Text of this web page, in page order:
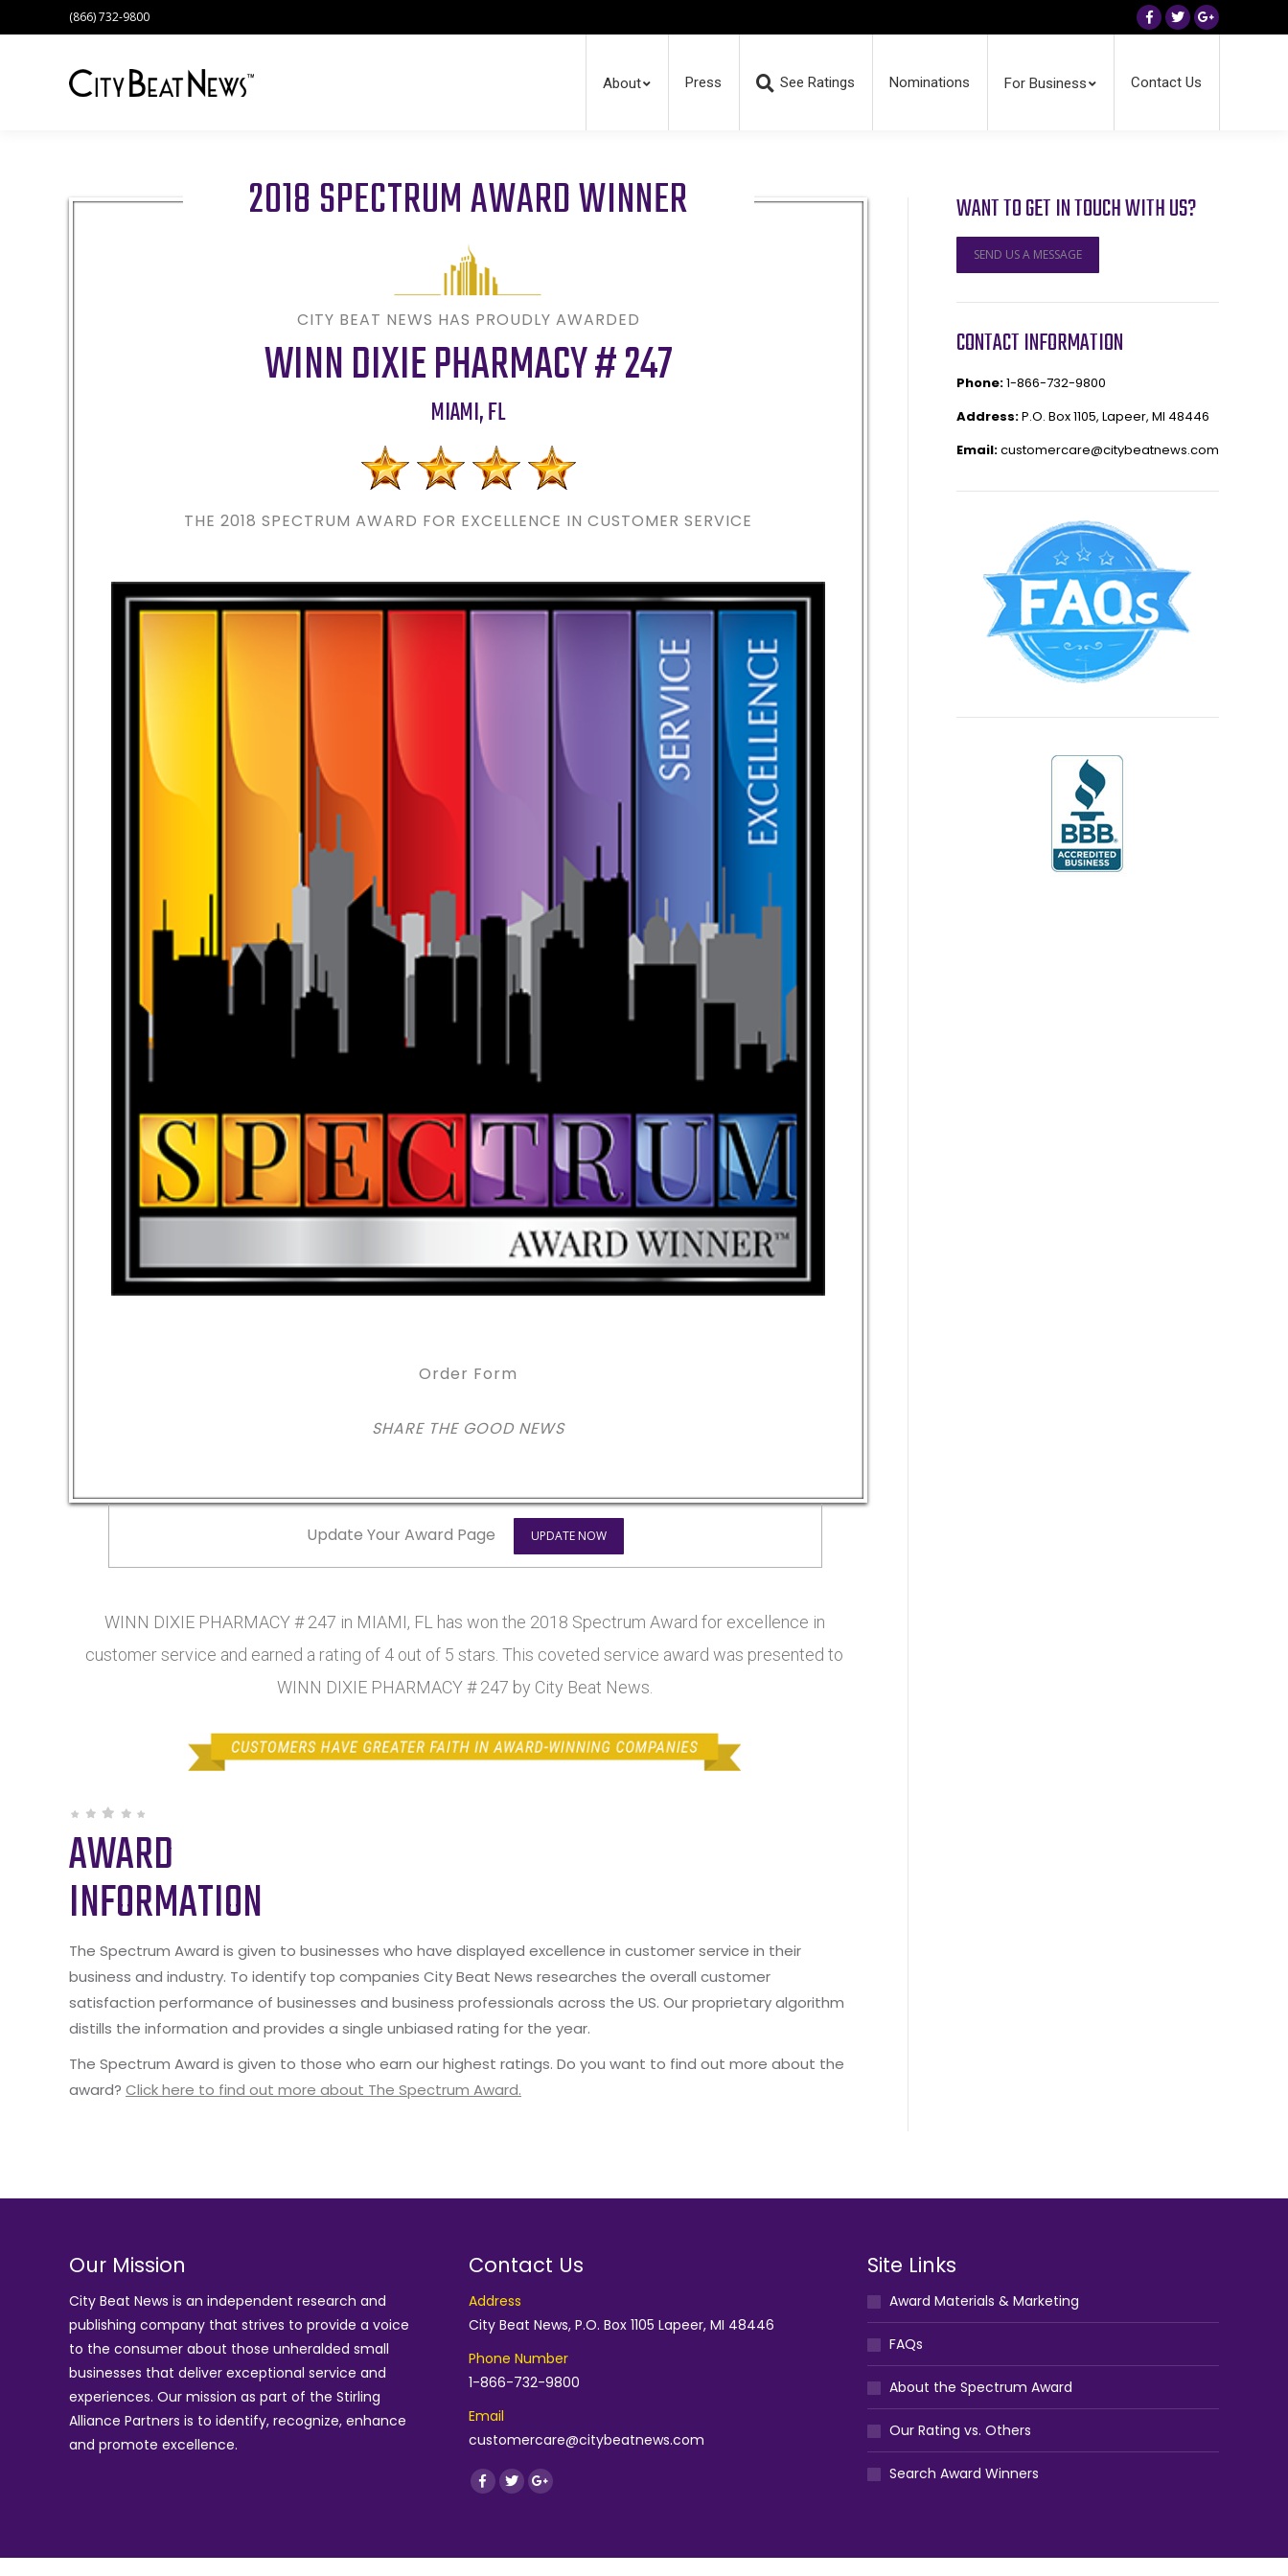
(866) 732-9800
Facebook
TwitterGoogle+
About Press See Ratings Nominations For Business Contact Us
2018 SPECTRUM AWARD WINNER
CITY BEAT NEWS HAS PROUDLY AWARDED
WINN DIXIE PHARMACY # 247
MIAMI,FL
THE 2018 SPECTRUM AWARD FOR EXCELLENCE IN CUSTOMER SERVICE
Order Form
SHARE THE GOOD NEWS
Update Your Award Page UPDATE NOW
WINN DIXIE PHARMACY # 247 in MIAMI, FL has won the 2018 Spectrum Award for excellence in
customer service and earned a rating of 4 out of 5 stars. This coveted service award was presented to
WINN DIXIE PHARMACY # 247 by City Beat News.
AWARD
INFORMATION
The Spectrum Award is given to businesses who have displayed excellence in customer service in their
business and industry. To identify top companies City Beat News researches the overall customer
satisfaction performance of businesses and business professionals across the US. Our proprietary algorithm
distills the information and provides a single unbiased rating for the year.
The Spectrum Award is given to those who earn our highest ratings. Do you want to find out more about the
award? Click here to find out more about The Spectrum Award.
WANT TO GET IN TOUCH WITH US?
SEND US A MESSAGE
CONTACT INFORMATION
Phone:1-866-732-9800
Address:P.O. Box 1105, Lapeer, MI 48446
Email:customercare@citybeatnews.com
Our Mission
City Beat News is an independent research and
publishing company that strives to provide a voice
to the consumer about those unheralded small
businesses that deliver exceptional service and
experiences. Our mission as part of the Stirling
Alliance Partners is to identify, recognize, enhance
and promote excellence.
Contact Us
Address
City Beat News, P.O. Box 1105 Lapeer, MI 48446
Phone Number
1-866-732-9800
Email
customercare@citybeatnews.com
Find us on:
Facebook
TwitterGoogle+
Site Links
Award Materials & Marketing
FAQs
About the Spectrum Award
Our Rating vs. Others
Search Award Winners